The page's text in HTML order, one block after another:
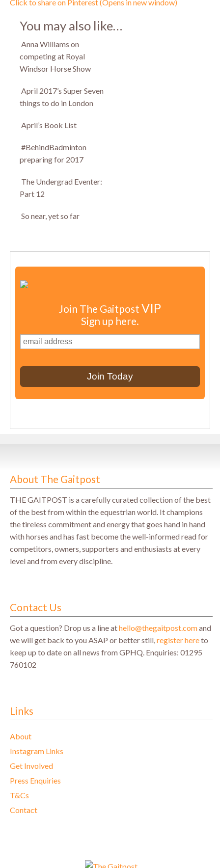
Click to share on Pinterest (Opens in new window)
You may also like…
Anna Williams on
competing at Royal
Windsor Horse Show
April 2017’s Super Seven
things to do in London
April’s Book List
#BehindBadminton
preparing for 2017
The Undergrad Eventer:
Part 12
So near, yet so far
Join The Gaitpost VIP
Sign up here.
About The Gaitpost
THE GAITPOST is a carefully curated collection of the best
of the best from within the equestrian world. It champions
the tireless commitment and energy that goes hand in hand
with horses and has fast become the well-informed read for
competitors, owners, supporters and enthusiasts at every
level and from every discipline.
Contact Us
Got a question? Drop us a line athello@thegaitpost.comand
we will get back to you ASAP or better still, register hereto
keep up to date on all news from GPHQ. Enquiries: 01295
760102
Links
About
Instagram Links
Get Involved
Press Enquiries
T&Cs
Contact